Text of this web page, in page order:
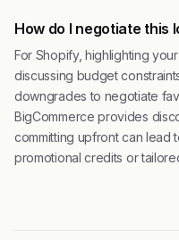
How do I negotiate this
For Shopify, highlighting
discussing budget
downgrades to negotiate
BigCommerce provides
committing upfront can lead
promotional credits or